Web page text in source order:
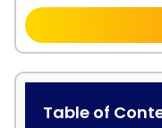
Table of